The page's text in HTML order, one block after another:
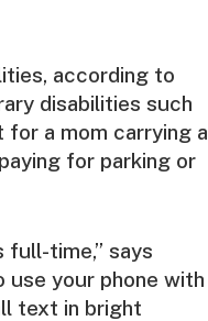
according to
disabilities such
for a mom carrying a
for parking or
full-time,” says
use your phone with
text in bright